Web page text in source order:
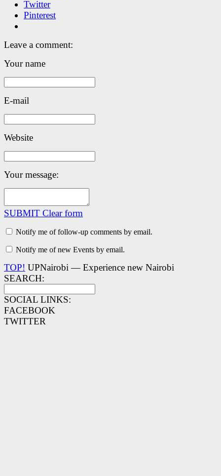
Twitter
Pinterest
Leave a comment:
Your name
E-mail
Website
Your message:
SUBMIT Clear form
Notify me of follow-up comments by email.
Notify me of new Events by email.
TOP! UPNairobi — Experience new Nairobi
SEARCH:
SOCIAL LINKS:
FACEBOOK
TWITTER